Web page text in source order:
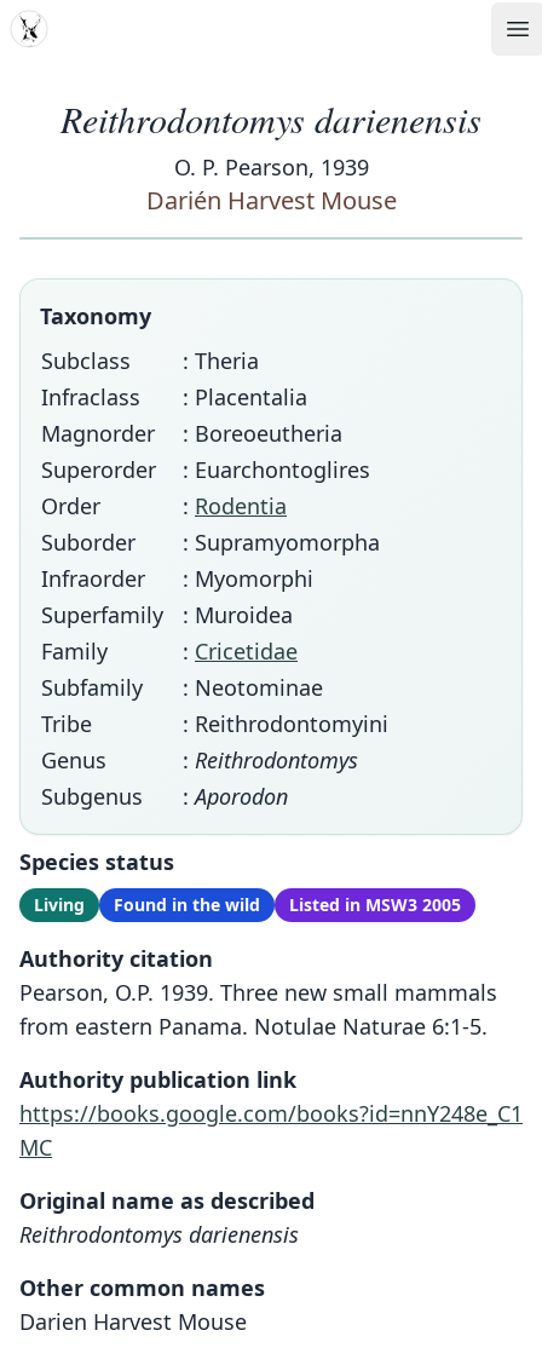
MDD
Reithrodontomys darienensis
O. P. Pearson, 1939
Darién Harvest Mouse
Taxonomy
Subclass
: Theria
Infraclass
: Placentalia
Magnorder
: Boreoeutheria
Superorder
: Euarchontoglires
Order
: Rodentia
Suborder
: Supramyomorpha
Infraorder
: Myomorphi
Superfamily
: Muroidea
Family
: Cricetidae
Subfamily
: Neotominae
Tribe
: Reithrodontomyini
Genus
: Reithrodontomys
Subgenus
:Aporodon
Species status
Living Found in the wild Listed in MSW3 2005
Authority citation
Pearson, O.P. 1939. Three new small mammals
from eastern Panama. Notulae Naturae 6:1-5.
Authority publication link
https://books.google.com/books?id=nnY248e_C1
MC
Original name as described
Reithrodontomys darienensis
Other common names
Darien Harvest Mouse